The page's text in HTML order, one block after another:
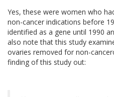
Yes, these were women who
non-cancer indications before
identified as a gene until 1990
also note that this study
ovaries removed for non-
finding of this study out: